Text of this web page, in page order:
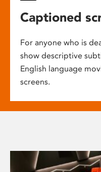
Captioned
For anyone who is
show descriptive
English language
screens.